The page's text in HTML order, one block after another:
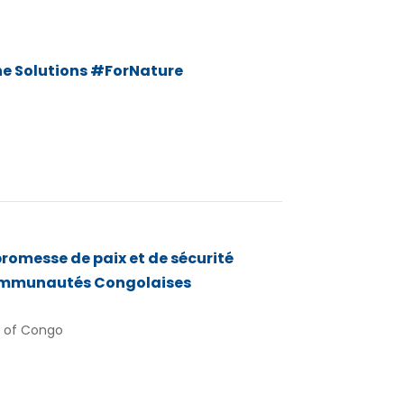
Solutions #ForNature
de paix et de sécurité
Congolaises
Congo